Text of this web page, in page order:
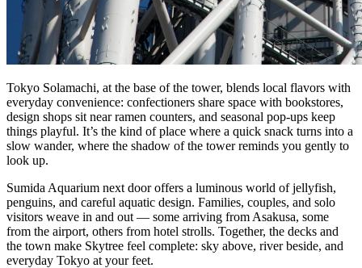
Tokyo Solamachi, at the base of the tower, blends local flavors with
everyday convenience: confectioners share space with bookstores,
design shops sit near ramen counters, and seasonal pop‑ups keep
things playful. It’s the kind of place where a quick snack turns into a
slow wander, where the shadow of the tower reminds you gently to
look up.
Sumida Aquarium next door offers a luminous world of jellyfish,
penguins, and careful aquatic design. Families, couples, and solo
visitors weave in and out — some arriving from Asakusa, some
from the airport, others from hotel strolls. Together, the decks and
the town make Skytree feel complete: sky above, river beside, and
everyday Tokyo at your feet.